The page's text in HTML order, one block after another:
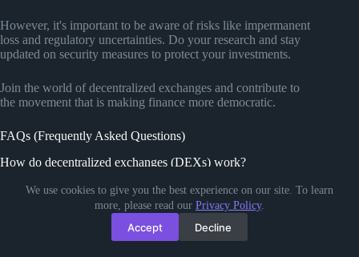
We use cookies to give you the best experience on our site. To learn
more, please read our Privacy Policy.
Accept Decline
However, it's important to be aware of risks like impermanent
loss and regulatory uncertainties. Do your research and stay
updated on security measures to protect your investments.
Join the world of decentralized exchanges and contribute to
the movement that is making finance more democratic.
FAQs (Frequently Asked Questions)
How do decentralized exchanges (DEXs) work?
Decentralized exchanges (DEXs) use blockchain technology
to facilitate peer-to-peer cryptocurrency trading without the
need for a central authority or intermediary. Smart contracts
are at the heart of DEX operations, enabling automated and